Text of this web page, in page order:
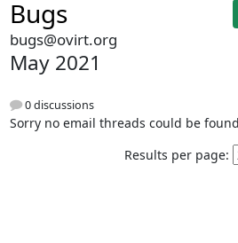
Bugs
bugs@ovirt.org
May 2021
0 discussions
Sorry no email threads could be
Results per page: